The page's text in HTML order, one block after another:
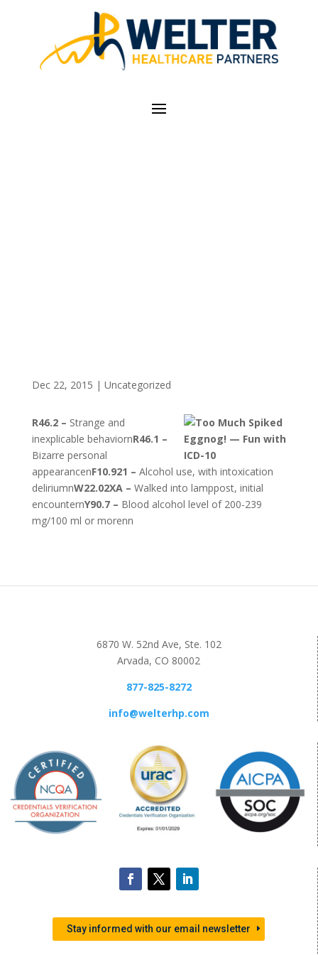
Dec 22, 2015 | Uncategorized
R46.2 – Strange and
inexplicable behaviornR46.1 –
Bizarre personal
appearancenF10.921 – Alcohol use, with intoxication
deliriumnW22.02XA – Walked into lamppost, initial
encounternY90.7 – Blood alcohol level of 200-239
mg/100 ml or morenn
6870 W. 52nd Ave, Ste. 102
Arvada, CO 80002
877-825-8272
info@welterhp.com
Stay informed with our email newsletter